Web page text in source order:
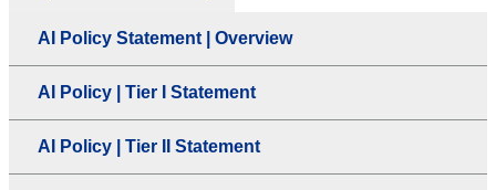
AI Policy Statement | Overview
AI Policy | Tier I Statement
AI Policy | Tier II Statement